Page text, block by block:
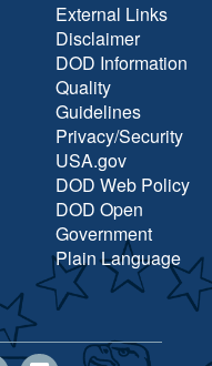
External Links
Disclaimer
DOD Information
Quality
Guidelines
Privacy/Security
USA.gov
DOD Web Policy
DOD Open
Government
Plain Language